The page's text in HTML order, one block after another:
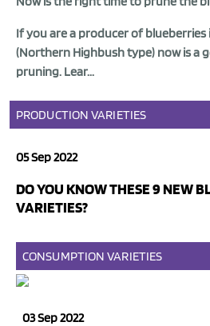
If you are a producer of blueberries
(Northern Highbush type) now is a
pruning. Lear...
PRODUCTION VARIETIES
05 Sep 2022
DO YOU KNOW THESE 9 NEW
VARIETIES?
CONSUMPTION VARIETIES
03 Sep 2022